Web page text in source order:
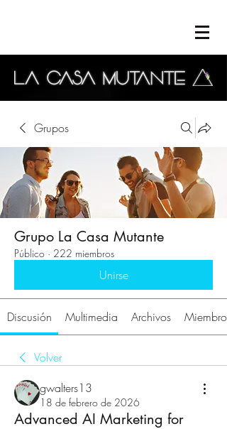
Grupos
Grupo La Casa Mutante
Público · 222 miembros
Unirse
Discusión Multimedia Archivos Miembros
Volver
gwalters13
18 de febrero de 2026
Advanced AI Marketing for